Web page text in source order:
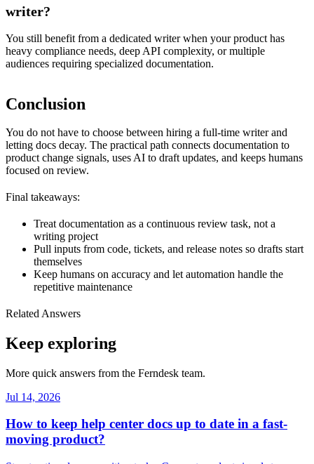
writer?
You still benefit from a dedicated writer when your product has
heavy compliance needs, deep API complexity, or multiple
audiences requiring specialized documentation.
Conclusion
You do not have to choose between hiring a full-time writer and
letting docs decay. The practical path connects documentation to
product change signals, uses AI to draft updates, and keeps humans
focused on review.
Final takeaways:
Treat documentation as a continuous review task, not a
writing project
Pull inputs from code, tickets, and release notes so drafts start
themselves
Keep humans on accuracy and let automation handle the
repetitive maintenance
Related Answers
Keep exploring
More quick answers from the Ferndesk team.
Jul 14, 2026
How to keep help center docs up to date in a fast-
moving product?